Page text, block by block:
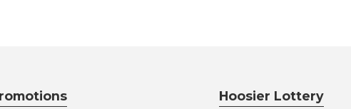
Hoosier Lottery